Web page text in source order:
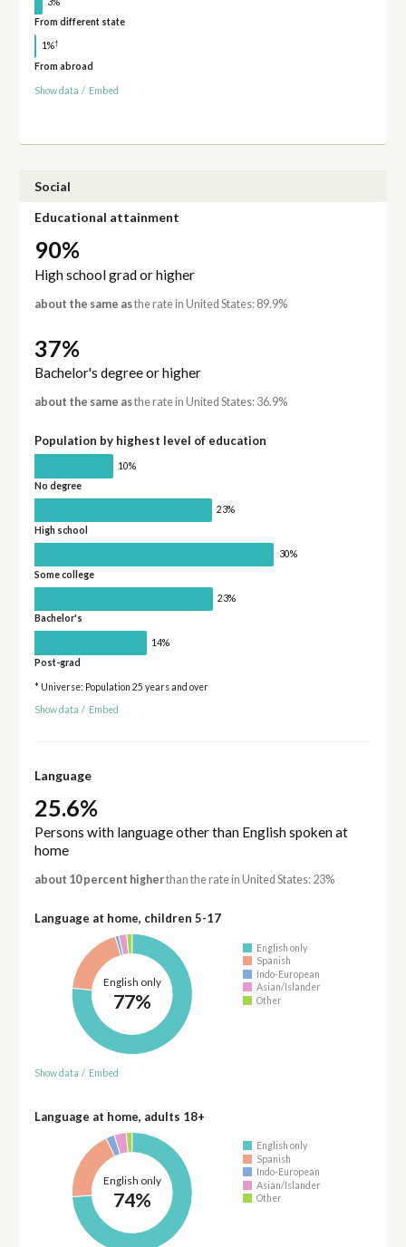
From different state
1%†
From abroad
Show data / Embed
Social
Educational attainment
90%
High school grad or higher
about the same asthe rate in United States: 89.9%
37%
Bachelor's degree or higher
about the same asthe rate in United States: 36.9%
Population by highest level of education
10%
No degree
23%
High school
30%
Some college
23%
Bachelor's
14%
Post-grad
* Universe: Population 25 years and over
Show data / Embed
Language
25.6%
Persons with language other than English spoken at
home
about 10 percent higherthan the rate in United States: 23%
Language at home, children 5-17
English only
77%
English only
Spanish
Indo-European
Asian/Islander
Other
Show data / Embed
Language at home, adults 18+
English only
74%
English only
Spanish
Indo-European
Asian/Islander
Other